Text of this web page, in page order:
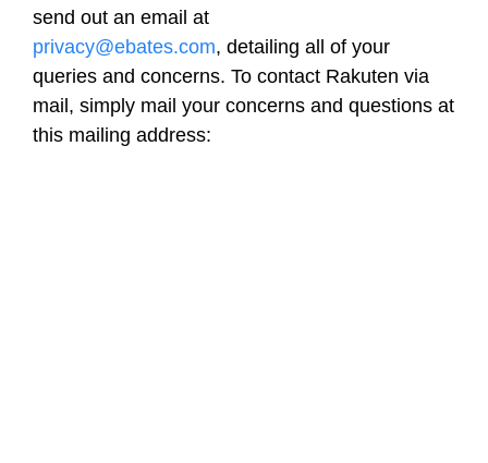
send out an email at
privacy@ebates.com, detailing all of your
queries and concerns. To contact Rakuten via
mail, simply mail your concerns and questions at
this mailing address: